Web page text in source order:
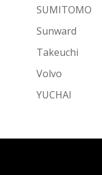
SUMITOMO
Sunward
Takeuchi
Volvo
YUCHAI